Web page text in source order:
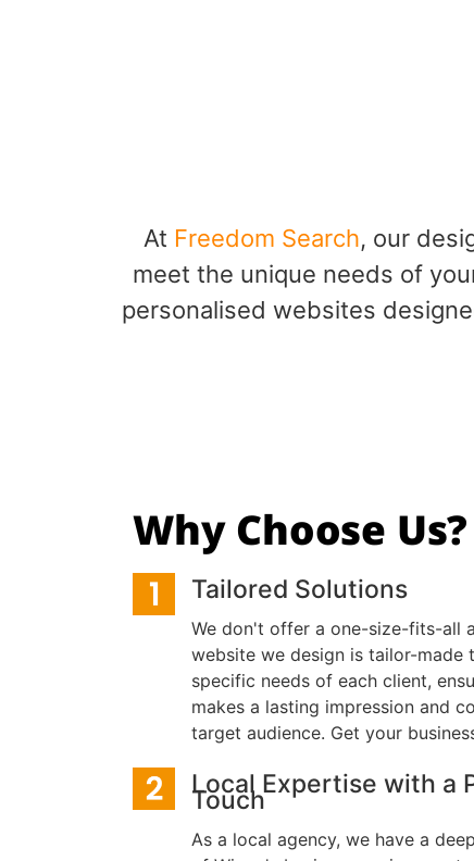
At Freedom Search, our
meet the unique needs of
personalised websites
Why Choose Us?
Tailored Solutions
We don't offer a one-size-fits-all
website we design is tailor-made
specific needs of each client,
makes a lasting impression and
target audience. Get your
Local Expertise with a
Touch
As a local agency, we have a